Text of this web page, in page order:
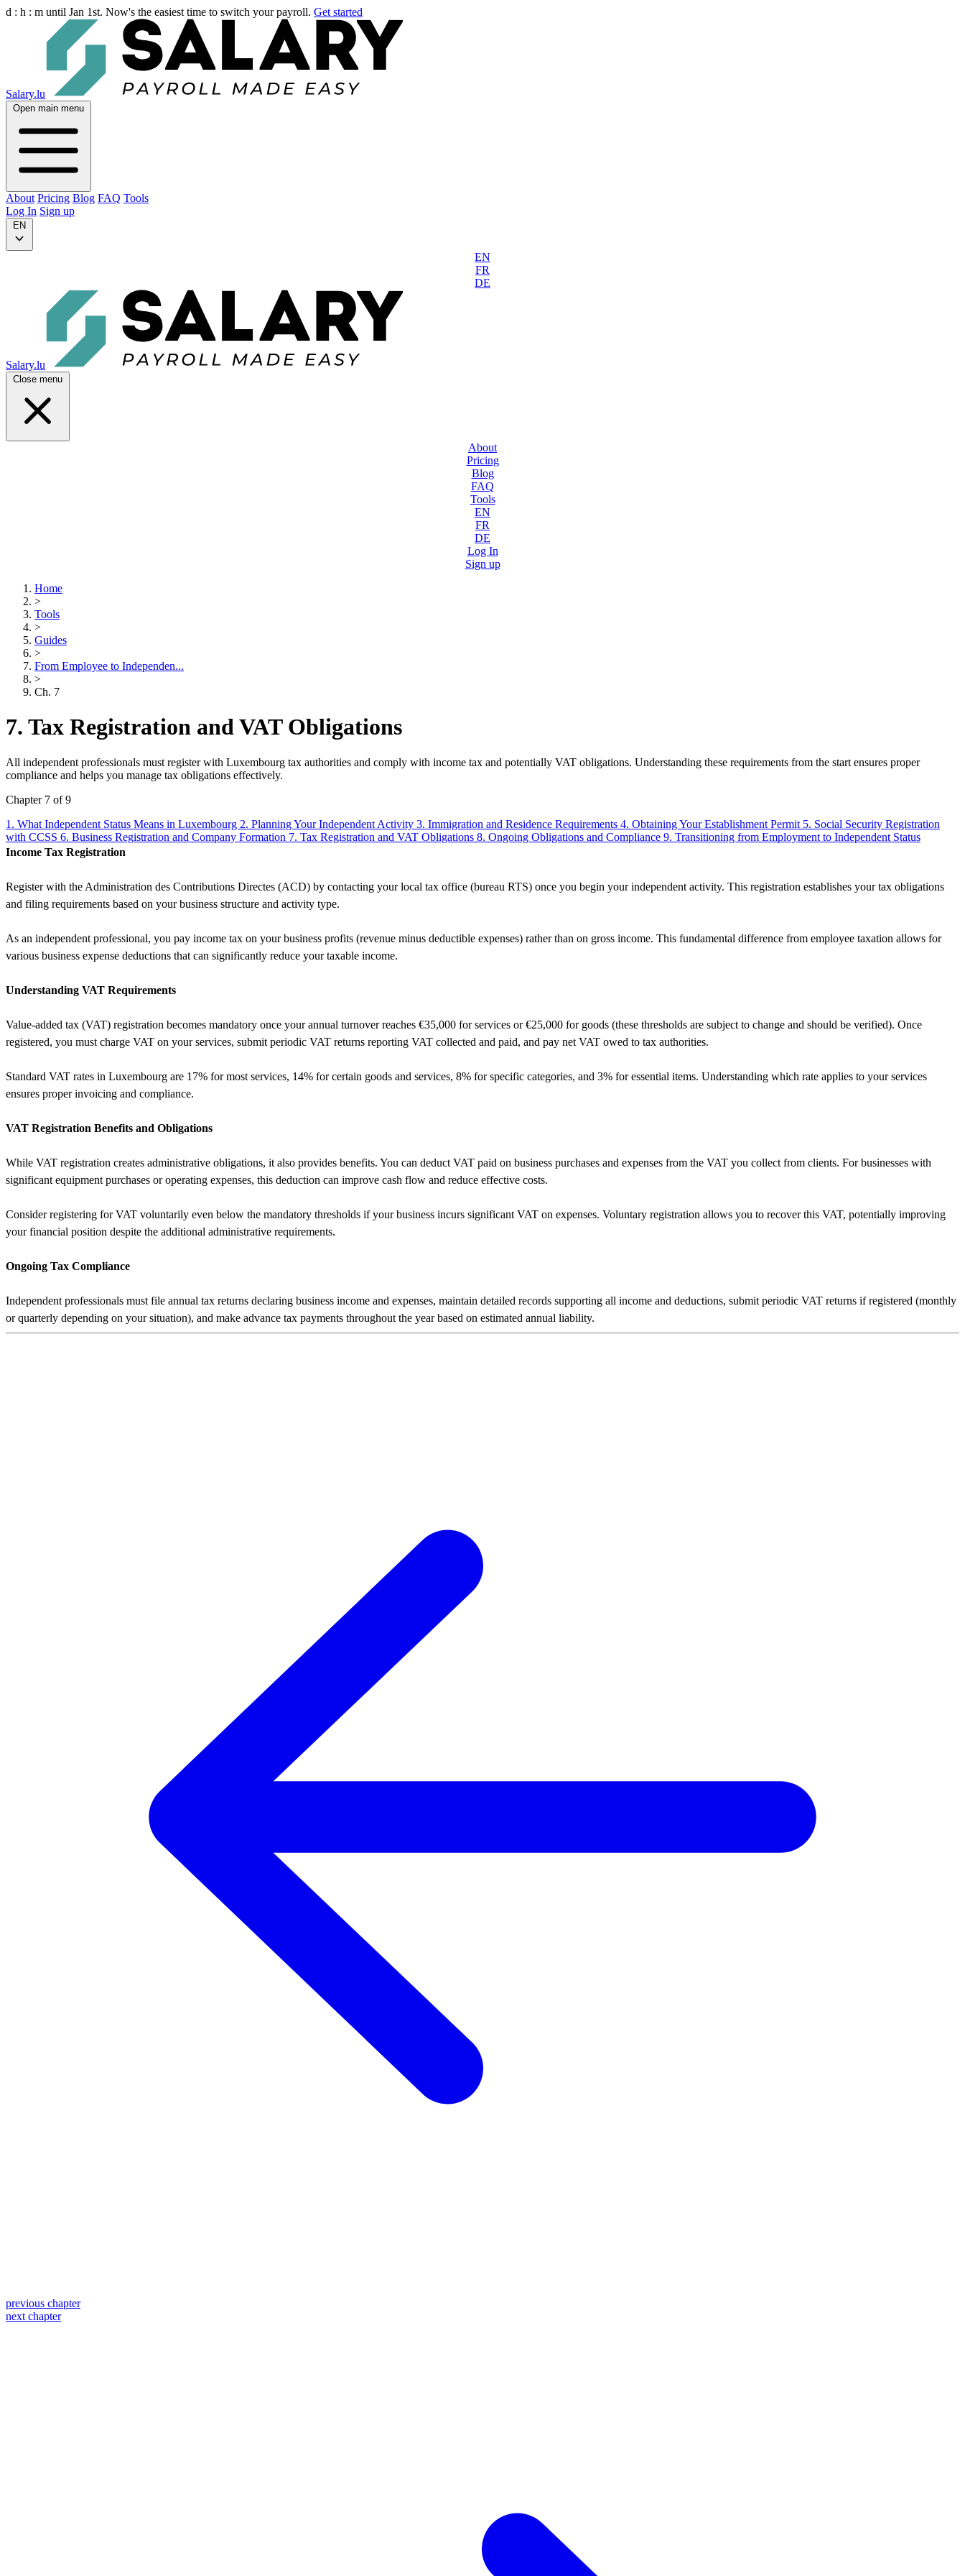
d : h : m until Jan 1st. Now's the easiest time to switch your payroll. Get started
Salary.lu
Open main menu
About Pricing Blog FAQ Tools
Log In Sign up
EN
EN
FR
DE
Salary.lu
Close menu
About
Pricing
Blog
FAQ
Tools
EN
FR
DE
Log In
Sign up
Home
>
Tools
>
Guides
>
From Employee to Independen...
>
Ch. 7
7. Tax Registration and VAT Obligations
All independent professionals must register with Luxembourg tax authorities and comply with income tax and potentially VAT obligations. Understanding these requirements from the start ensures proper
compliance and helps you manage tax obligations effectively.
Chapter 7 of 9
1. What Independent Status Means in Luxembourg 2. Planning Your Independent Activity 3. Immigration and Residence Requirements 4. Obtaining Your Establishment Permit 5. Social Security Registration
with CCSS 6. Business Registration and Company Formation 7. Tax Registration and VAT Obligations 8. Ongoing Obligations and Compliance 9. Transitioning from Employment to Independent Status
Income Tax Registration
Register with the Administration des Contributions Directes (ACD) by contacting your local tax office (bureau RTS) once you begin your independent activity. This registration establishes your tax obligations
and filing requirements based on your business structure and activity type.
As an independent professional, you pay income tax on your business profits (revenue minus deductible expenses) rather than on gross income. This fundamental difference from employee taxation allows for
various business expense deductions that can significantly reduce your taxable income.
Understanding VAT Requirements
Value-added tax (VAT) registration becomes mandatory once your annual turnover reaches €35,000 for services or €25,000 for goods (these thresholds are subject to change and should be verified). Once
registered, you must charge VAT on your services, submit periodic VAT returns reporting VAT collected and paid, and pay net VAT owed to tax authorities.
Standard VAT rates in Luxembourg are 17% for most services, 14% for certain goods and services, 8% for specific categories, and 3% for essential items. Understanding which rate applies to your services
ensures proper invoicing and compliance.
VAT Registration Benefits and Obligations
While VAT registration creates administrative obligations, it also provides benefits. You can deduct VAT paid on business purchases and expenses from the VAT you collect from clients. For businesses with
significant equipment purchases or operating expenses, this deduction can improve cash flow and reduce effective costs.
Consider registering for VAT voluntarily even below the mandatory thresholds if your business incurs significant VAT on expenses. Voluntary registration allows you to recover this VAT, potentially improving
your financial position despite the additional administrative requirements.
Ongoing Tax Compliance
Independent professionals must file annual tax returns declaring business income and expenses, maintain detailed records supporting all income and deductions, submit periodic VAT returns if registered (monthly
or quarterly depending on your situation), and make advance tax payments throughout the year based on estimated annual liability.
previous chapter
next chapter